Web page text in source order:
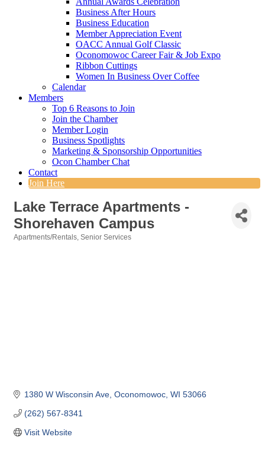
Business After Hours
Business Education
Member Appreciation Event
OACC Annual Golf Classic
Oconomowoc Career Fair & Job Expo
Ribbon Cuttings
Women In Business Over Coffee
Calendar
Members
Top 6 Reasons to Join
Join the Chamber
Member Login
Business Spotlights
Marketing & Sponsorship Opportunities
Ocon Chamber Chat
Contact
Join Here
Lake Terrace Apartments -
Shorehaven Campus
Apartments/Rentals Senior Services
1380 W Wisconsin Ave Oconomowoc WI 53066
(262) 567-8341
Visit Website